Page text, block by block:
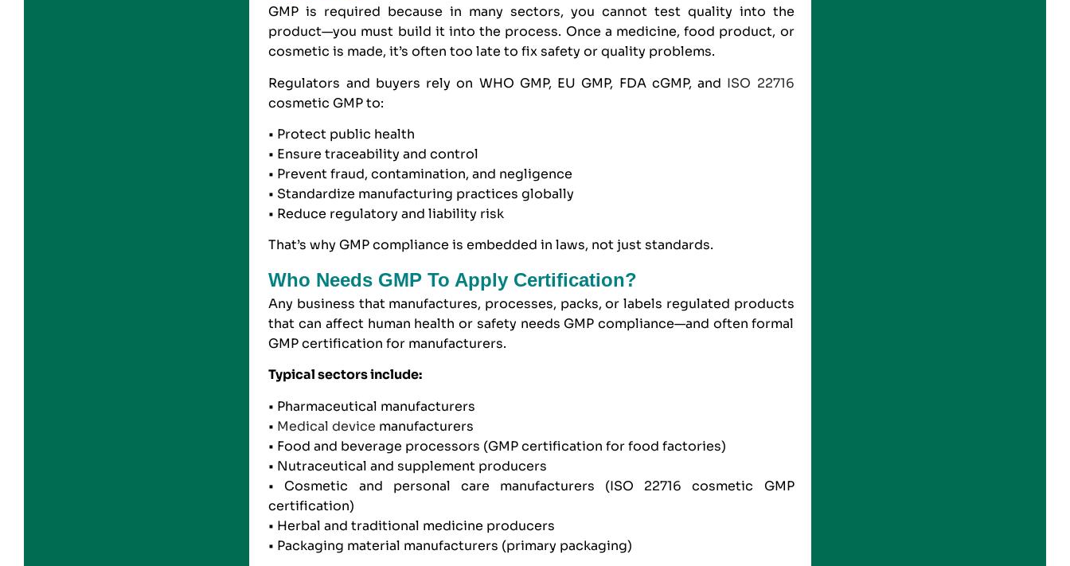
GMP is required because in many sectors, you cannot test quality into the
product—you must build it into the process. Once a medicine, food product, or
cosmetic is made, it’s often too late to fix safety or quality problems.
Regulators and buyers rely on WHO GMP, EU GMP, FDA cGMP, and ISO 22716
cosmetic GMP to:
• Protect public health
• Ensure traceability and control
• Prevent fraud, contamination, and negligence
• Standardize manufacturing practices globally
• Reduce regulatory and liability risk
That’s why GMP compliance is embedded in laws, not just standards.
Who Needs GMP To Apply Certification?
Any business that manufactures, processes, packs, or labels regulated products
that can affect human health or safety needs GMP compliance—and often formal
GMP certification for manufacturers.
Typical sectors include:
• Pharmaceutical manufacturers
• Medical device manufacturers
• Food and beverage processors (GMP certification for food factories)
• Nutraceutical and supplement producers
• Cosmetic and personal care manufacturers (ISO 22716 cosmetic GMP
certification)
• Herbal and traditional medicine producers
• Packaging material manufacturers (primary packaging)